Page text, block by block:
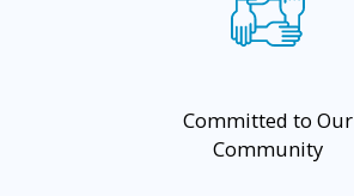
Committed to Our
Community